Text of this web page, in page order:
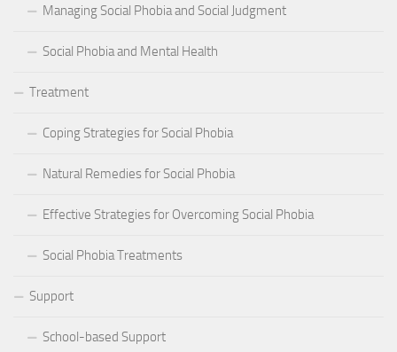
Managing Social Phobia and Social Judgment
Social Phobia and Mental Health
Treatment
Coping Strategies for Social Phobia
Natural Remedies for Social Phobia
Effective Strategies for Overcoming Social Phobia
Social Phobia Treatments
Support
School-based Support